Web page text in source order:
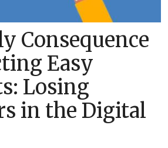
Consequence
Easy
Losing
in the Digital